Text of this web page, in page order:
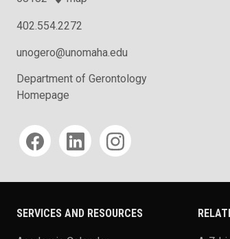
402.554.2272
unogero@unomaha.edu
Department of Gerontology
Homepage
Social media
SERVICES AND RESOURCES